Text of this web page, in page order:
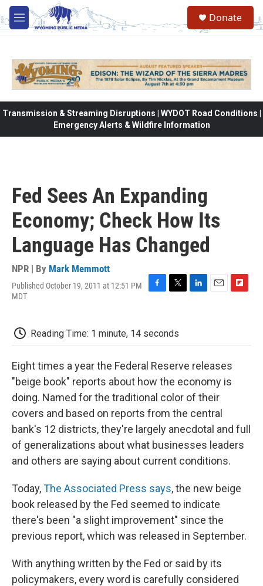
Skip to main content
M
e
Donate
Transmission & Streaming Disruptions | WYDOT Road Conditions |
Emergency Alerts & Wildfire Information
Fed Sees An Expanding
Economy; Check How Its
Language Has Changed
NPR | By Mark Memmott
Published October 19, 2011 at 12:51 PM
MDT
b
o
o
k
t
e
d
n
o
r
d
Reading Time: 1 minute, 14 seconds
Eight times a year the Federal Reserve releases
"beige book" reports about how the economy is
doing. Named for the traditional color of their
covers and based on reports from the central
bank's 12 districts, they're largely anecdotal and full
of generalizations about what businesses leaders
and others are saying about current conditions.
Today,The Associated Press says, the new beige
book released by the Fed seemed to indicate
there's been "a slight improvement" since the
previous report, which was released in September.
With anything written by the Fed or said by its
policymakers, every word is carefully considered